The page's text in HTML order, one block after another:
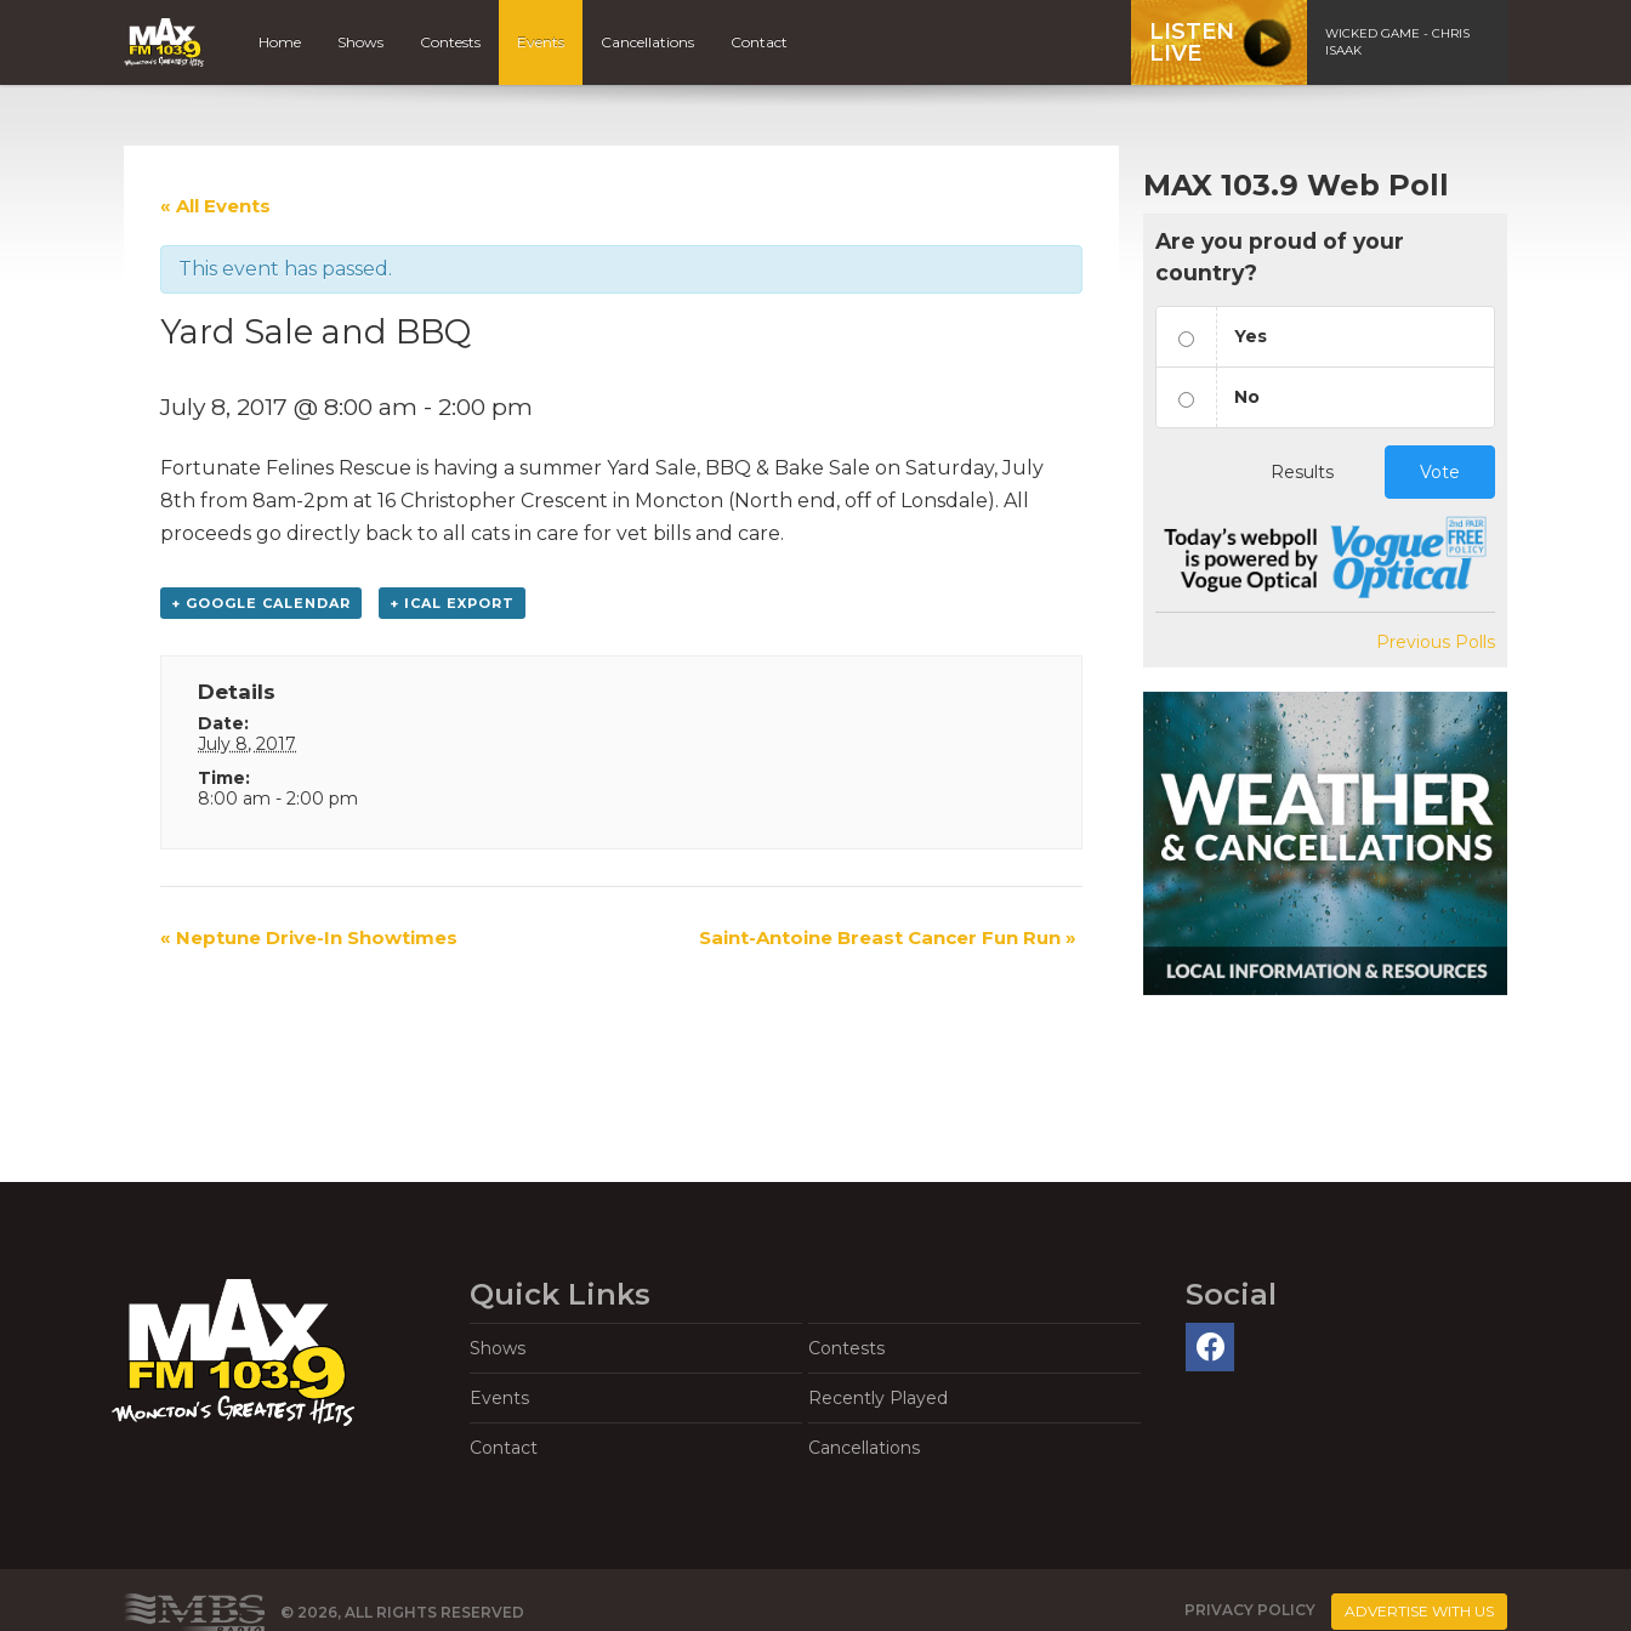
Home Shows Contests Events Cancellations Contact
LISTEN
LIVE
WICKED GAME - CHRIS
ISAAK
« All Events
This event has passed.
Yard Sale and BBQ
July 8, 2017 @ 8:00 am - 2:00 pm
Fortunate Felines Rescue is having a summer Yard Sale, BBQ & Bake Sale on Saturday, July
8th from 8am-2pm at 16 Christopher Crescent in Moncton (North end, off of Lonsdale). All
proceeds go directly back to all cats in care for vet bills and care.
+ GOOGLE CALENDAR + ICAL EXPORT
Details
Date:
July 8, 2017
Time:
8:00 am - 2:00 pm
Event
« Neptune Drive-In Showtimes Saint-Antoine Breast Cancer Fun Run »
MAX 103.9 Web Poll
Are you proud of your
country?
Yes
No
Results Vote
Previous Polls
Quick Links
Shows Contests
Events Recently Played
Contact Cancellations
Social
© 2026, ALL RIGHTS RESERVED PRIVACY POLICY ADVERTISE WITH US